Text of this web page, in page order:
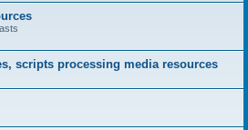
scripts processing media resources